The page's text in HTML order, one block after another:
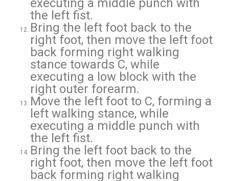
the left fist.
Bring the left foot back to the
right foot, then move the left foot
back forming right walking
stance towards C, while
executing a low block with the
right outer forearm.
Move the left foot to C, forming a
left walking stance, while
executing a middle punch with
the left fist.
Bring the left foot back to the
right foot, then move the left foot
back forming right walking